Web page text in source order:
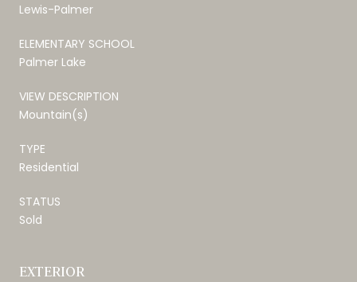
Lewis-Palmer
ELEMENTARY SCHOOL
Palmer Lake
VIEW DESCRIPTION
Mountain(s)
TYPE
Residential
STATUS
Sold
EXTERIOR